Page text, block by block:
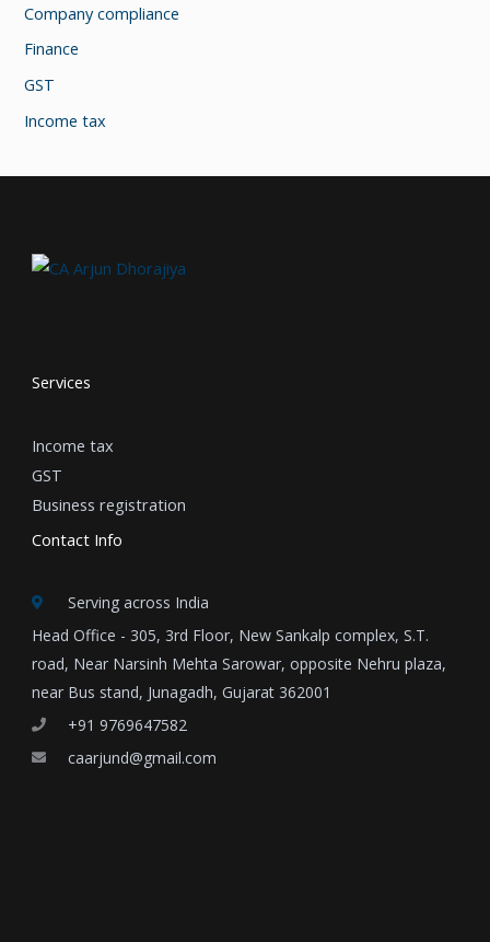
Company compliance
Finance
GST
Income tax
Services
Income tax
GST
Business registration
Contact Info
Serving across India
Head Office - 305, 3rd Floor, New Sankalp complex, S.T.
road, Near Narsinh Mehta Sarowar, opposite Nehru plaza,
near Bus stand, Junagadh, Gujarat 362001
+91 9769647582
caarjund@gmail.com